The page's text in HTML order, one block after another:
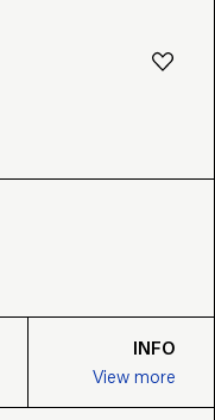
INFO
View more